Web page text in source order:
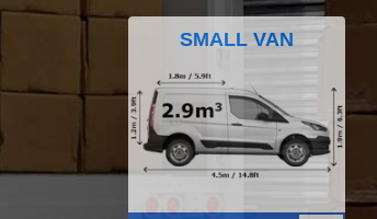
SMALL VAN